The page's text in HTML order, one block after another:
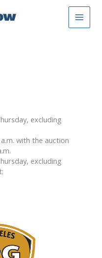
excluding
with the auction
excluding